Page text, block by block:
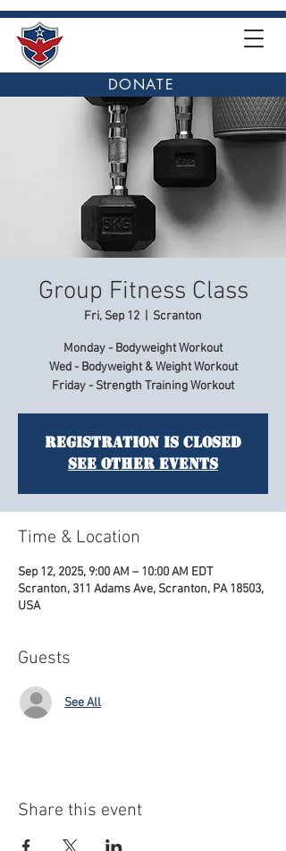
DONATE
Group Fitness Class
Fri, Sep 12 Scranton
Monday - Bodyweight Workout
Wed - Bodyweight & Weight Workout
Friday - Strength Training Workout
Registration is closed
See other events
Time & Location
Sep 12, 2025, 9:00 AM – 10:00 AM EDT
Scranton, 311 Adams Ave, Scranton, PA 18503,
USA
Guests
See All
Share this event